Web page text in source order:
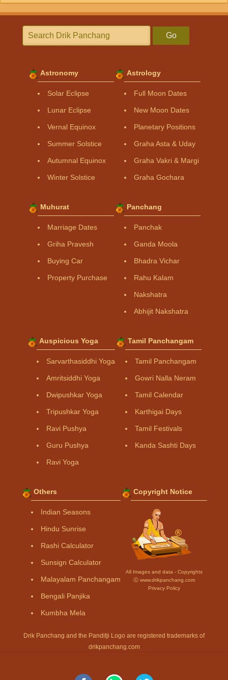
Go
Astronomy
Solar Eclipse
Lunar Eclipse
Vernal Equinox
Summer Solstice
Autumnal Equinox
Winter Solstice
Astrology
Full Moon Dates
New Moon Dates
Planetary Positions
Graha Asta & Uday
Graha Vakri & Margi
Graha Gochara
Muhurat
Marriage Dates
Griha Pravesh
Buying Car
Property Purchase
Panchang
Panchak
Ganda Moola
Bhadra Vichar
Rahu Kalam
Nakshatra
Abhijit Nakshatra
Auspicious Yoga
Sarvarthasiddhi Yoga
Amritsiddhi Yoga
Dwipushkar Yoga
Tripushkar Yoga
Ravi Pushya
Guru Pushya
Ravi Yoga
Tamil Panchangam
Tamil Panchangam
Gowri Nalla Neram
Tamil Calendar
Karthigai Days
Tamil Festivals
Kanda Sashti Days
Others
Indian Seasons
Hindu Sunrise
Rashi Calculator
Sunsign Calculator
Malayalam Panchangam
Bengali Panjika
Kumbha Mela
Copyright Notice
All Images and data - Copyrights
Ⓒ www.drikpanchang.com
Privacy Policy
Drik Panchang and the Panditji Logo are registered trademarks of
drikpanchang.com